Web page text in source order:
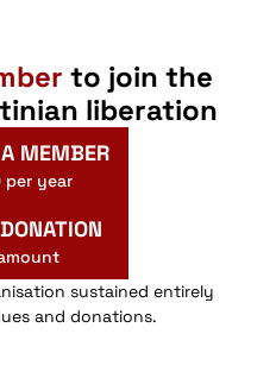
to join the
liberation
MEMBER
per year
sustained entirely
and donations.